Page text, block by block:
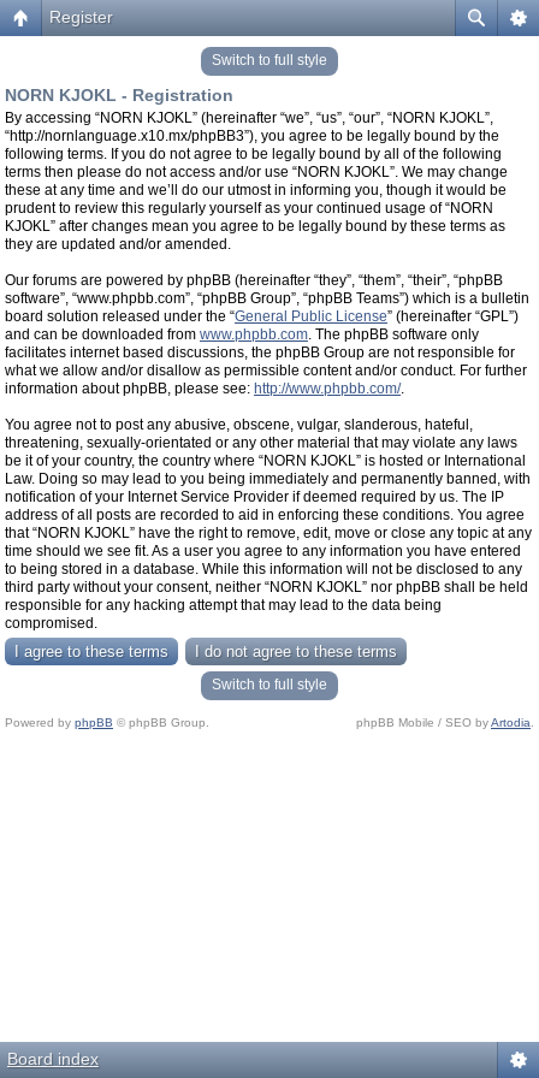
Register
Switch to full style
NORN KJOKL - Registration
By accessing “NORN KJOKL” (hereinafter “we”, “us”, “our”, “NORN KJOKL”,
“http://nornlanguage.x10.mx/phpBB3”), you agree to be legally bound by the
following terms. If you do not agree to be legally bound by all of the following
terms then please do not access and/or use “NORN KJOKL”. We may change
these at any time and we’ll do our utmost in informing you, though it would be
prudent to review this regularly yourself as your continued usage of “NORN
KJOKL” after changes mean you agree to be legally bound by these terms as
they are updated and/or amended.
Our forums are powered by phpBB (hereinafter “they”, “them”, “their”, “phpBB
software”, “www.phpbb.com”, “phpBB Group”, “phpBB Teams”) which is a bulletin
board solution released under the “General Public License” (hereinafter “GPL”)
and can be downloaded from www.phpbb.com. The phpBB software only
facilitates internet based discussions, the phpBB Group are not responsible for
what we allow and/or disallow as permissible content and/or conduct. For further
information about phpBB, please see: http://www.phpbb.com/.
You agree not to post any abusive, obscene, vulgar, slanderous, hateful,
threatening, sexually-orientated or any other material that may violate any laws
be it of your country, the country where “NORN KJOKL” is hosted or International
Law. Doing so may lead to you being immediately and permanently banned, with
notification of your Internet Service Provider if deemed required by us. The IP
address of all posts are recorded to aid in enforcing these conditions. You agree
that “NORN KJOKL” have the right to remove, edit, move or close any topic at any
time should we see fit. As a user you agree to any information you have entered
to being stored in a database. While this information will not be disclosed to any
third party without your consent, neither “NORN KJOKL” nor phpBB shall be held
responsible for any hacking attempt that may lead to the data being
compromised.
Switch to full style
Powered by phpBB © phpBB Group. phpBB Mobile / SEO byArtodia
Board index